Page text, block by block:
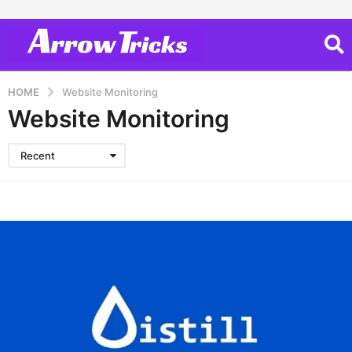
HOME Website Monitoring
Website Monitoring
Recent